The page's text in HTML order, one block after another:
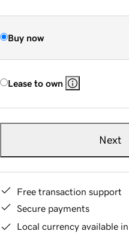
Buy now
Lease to own
Next
Free transaction support
Secure payments
Local currency available